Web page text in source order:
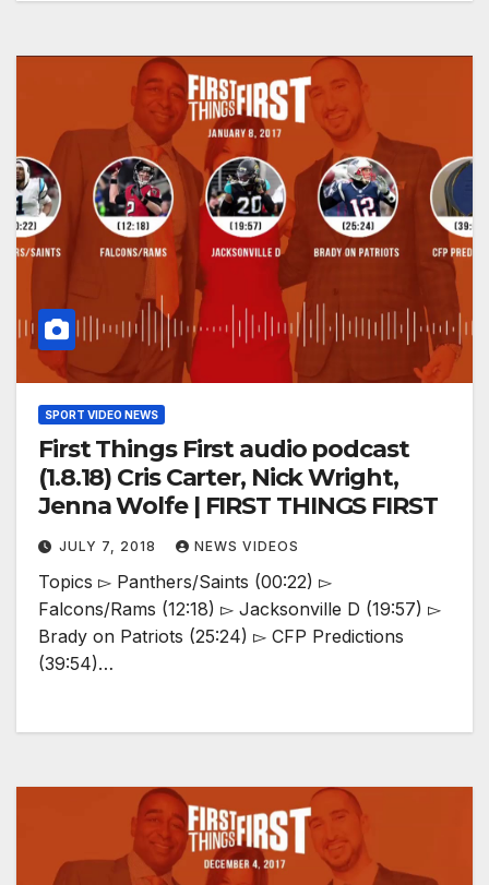
SPORT VIDEO NEWS
First Things First audio podcast
(1.8.18) Cris Carter, Nick Wright,
Jenna Wolfe | FIRST THINGS FIRST
JULY 7, 2018 NEWS VIDEOS
Topics ▻ Panthers/Saints (00:22) ▻
Falcons/Rams (12:18) ▻ Jacksonville D (19:57) ▻
Brady on Patriots (25:24) ▻ CFP Predictions
(39:54)…